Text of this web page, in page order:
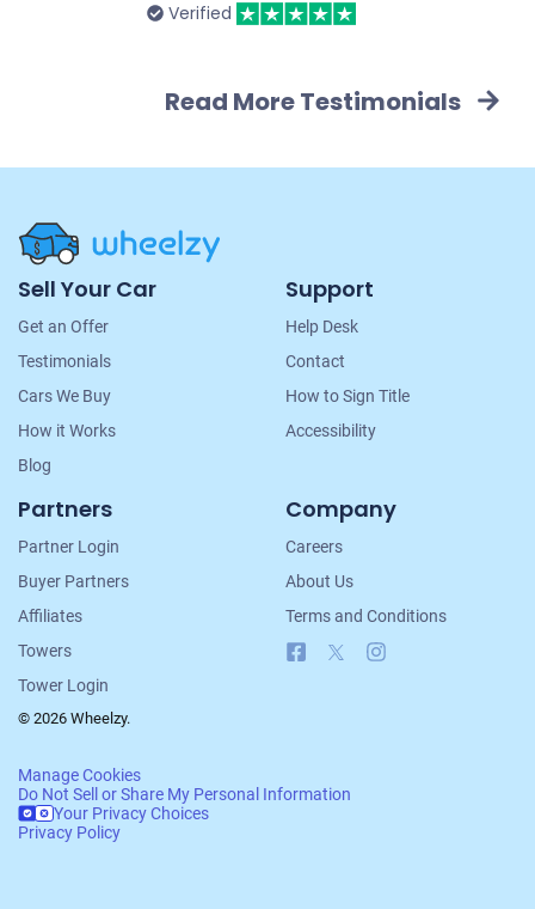
Verified
Read More Testimonials
Site
Navigation
Sell Your Car
Get an Offer
Testimonials
Cars We Buy
How it Works
Blog
Support
Help Desk
Contact
How to Sign Title
Accessibility
Partners
Partner Login
Buyer Partners
Affiliates
Towers
Tower Login
Company
Careers
About Us
Terms and Conditions
Facebook
© 2026 Wheelzy.
Manage Cookies
Do Not Sell or Share My Personal Information
Your Privacy Choices
Privacy Policy